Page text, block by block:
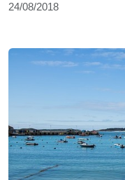
24/08/2018